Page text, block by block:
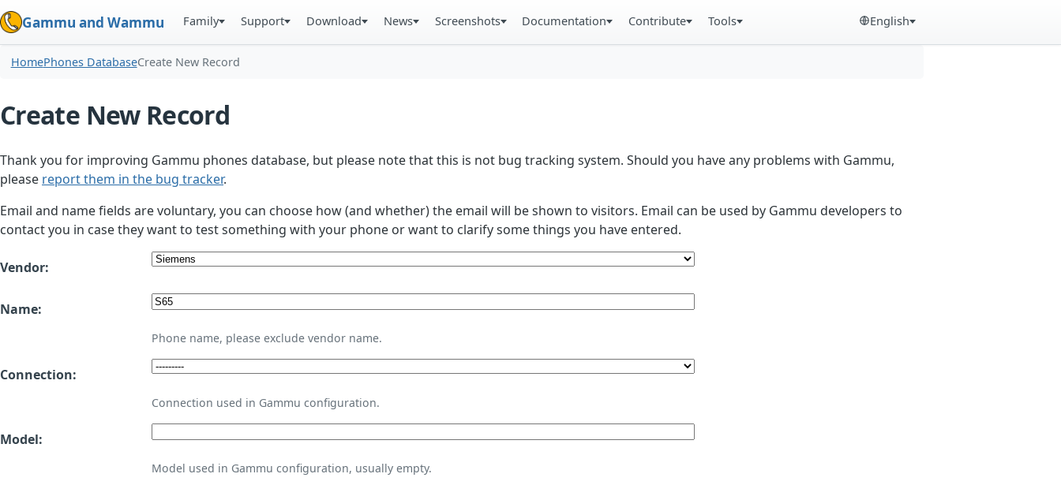
Gammu and Wammu Family Support Download News Screenshots Documentation Contribute Tools English
HomePhones DatabaseCreate New Record
Create New Record
Thank you for improving Gammu phones database, but please note that this is not bug tracking system. Should you have any problems with Gammu,
please report them in the bug tracker.
Email and name fields are voluntary, you can choose how (and whether) the email will be shown to visitors. Email can be used by Gammu developers to
contact you in case they want to test something with your phone or want to clarify some things you have entered.
Vendor:
Name:
Phone name, please exclude vendor name.
Connection:
Connection used in Gammu configuration.
Model:
Model used in Gammu configuration, usually empty.